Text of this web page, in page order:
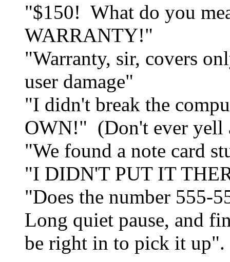
"$150! What do you
WARRANTY!"
"Warranty, sir, covers
user damage"
"I didn't break the
OWN!" (Don't ever yell
"We found a note card
"I DIDN'T PUT IT
"Does the number 555-
Long quiet pause, and
be right in to pick it up".